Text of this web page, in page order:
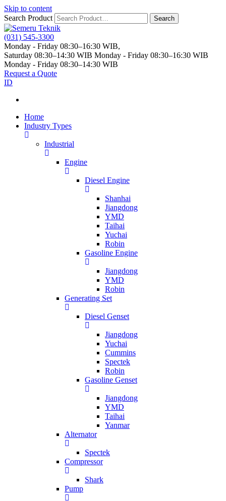
Skip to content
Search Product
Search
(031) 545-3300
Monday - Friday 08:30–16:30 WIB,
Saturday 08:30–14:30 WIB Monday - Friday 08:30–16:30 WIB
Monday - Friday 08:30–14:30 WIB
Request a Quote
ID
Home
Industry Types
Industrial
Engine
Diesel Engine
Shanhai
Jiangdong
YMD
Taihai
Yuchai
Robin
Gasoline Engine
Jiangdong
YMD
Robin
Generating Set
Diesel Genset
Jiangdong
Yuchai
Cummins
Spectek
Robin
Gasoline Genset
Jiangdong
YMD
Taihai
Yanmar
Alternator
Spectek
Compressor
Shark
Pump